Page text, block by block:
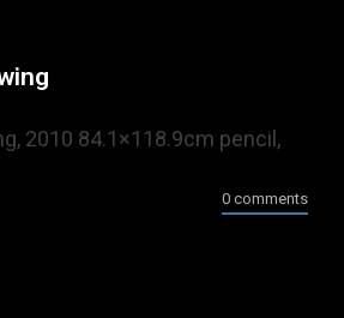
2010 84.1×118.9cm pencil,
0 comments